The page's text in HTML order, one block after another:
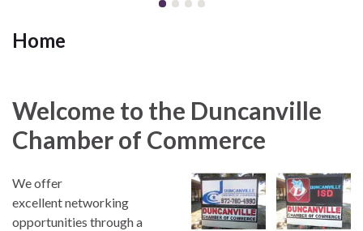
Home
Welcome to the Duncanville
Chamber of Commerce
We offer
excellent networking
opportunities through a